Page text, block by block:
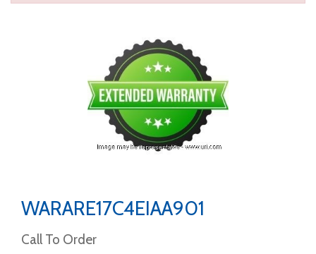
WARARE17C4EIAA901
Call To Order